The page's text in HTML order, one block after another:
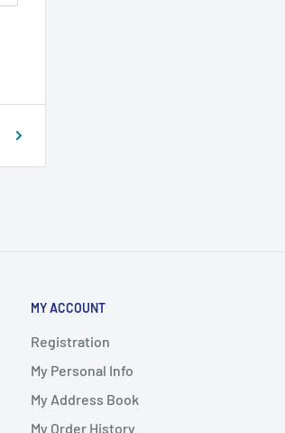
MY ACCOUNT
Registration
My Personal Info
My Address Book
My Order History